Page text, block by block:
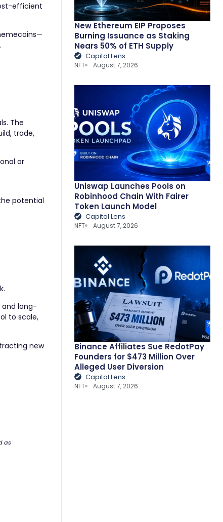
efficient
The
trade,
or
potential
and long-
to scale,
new
as
New Ethereum EIP Proposes
Burning Issuance as Staking
Nears 50% of ETH Supply
Capital Lens
NFT August 7, 2026
Uniswap Launches Pools on
Robinhood Chain With Fairer
Token Launch Model
Capital Lens
NFT August 7, 2026
Binance Affiliates Sue RedotPay
Founders for $473 Million Over
Alleged User Diversion
Capital Lens
NFT August 7, 2026